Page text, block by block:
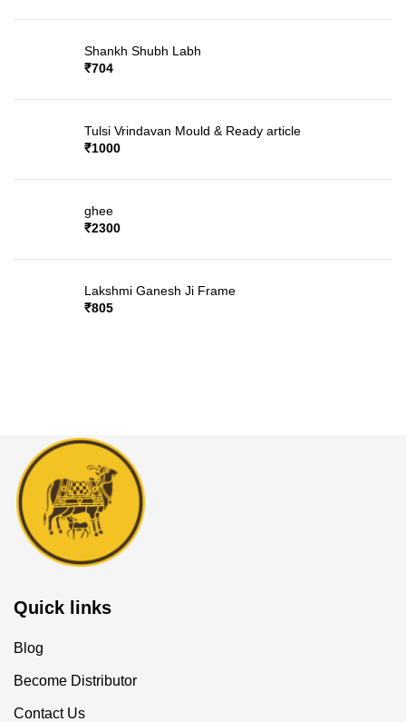
Shankh Shubh Labh
₹704
Tulsi Vrindavan Mould & Ready article
₹1000
ghee
₹2300
Lakshmi Ganesh Ji Frame
₹805
Quick links
Blog
Become Distributor
Contact Us